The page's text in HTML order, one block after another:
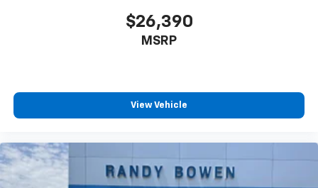
$26,390
MSRP
View Vehicle